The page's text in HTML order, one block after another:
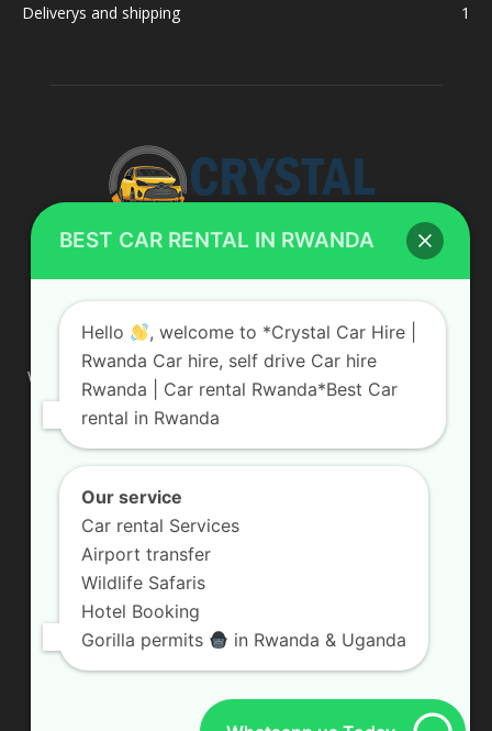
Deliverys and shipping
1
ABOUT US
We are your professional dedicated team, providing the most
affordable rates for car hire services in Uganda. If you are
looking for a chauffeur-driven rental or self-drive car hire, we
are definitely the best local car rental agency. We are locally
owned and are committed to offering the best quality 4×4
Contact us:info@crystalcarhire.com / +250 787 809 667
FOLLOW US
BEST CAR RENTAL IN RWANDA
Hello
, welcome to *Crystal Car Hire |
Rwanda Car hire, self drive Car hire
Rwanda | Car rental Rwanda*Best Car
rental in Rwanda
Our service
Car rental Services
Airport transfer
Wildlife Safaris
Hotel Booking
Gorilla permits
in Rwanda & Uganda